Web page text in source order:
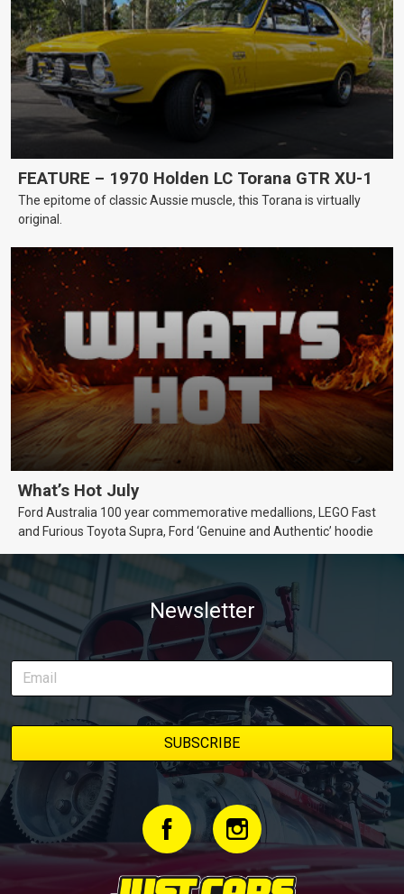
FEATURE – 1970 Holden LC Torana GTR XU-1
The epitome of classic Aussie muscle, this Torana is virtually
original.
What’s Hot July
Ford Australia 100 year commemorative medallions, LEGO Fast
and Furious Toyota Supra, Ford ‘Genuine and Authentic’ hoodie
Newsletter